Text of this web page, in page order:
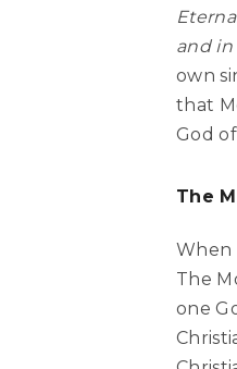
and in
own
that
God
The
When
The
one